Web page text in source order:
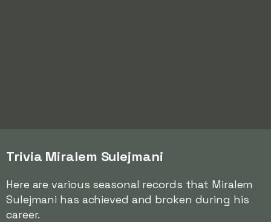
Trivia Miralem Sulejmani
Here are various seasonal records that Miralem
Sulejmani has achieved and broken during his
career.